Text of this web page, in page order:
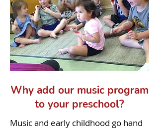
Why add our music program
to your preschool?
Music and early childhood go hand